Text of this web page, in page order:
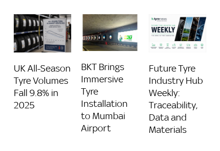
UK All-Season
Tyre Volumes
Fall 9.8% in
2025
BKT Brings
Immersive
Tyre
Installation
to Mumbai
Airport
Future Tyre
Industry Hub
Weekly:
Traceability,
Data and
Materials